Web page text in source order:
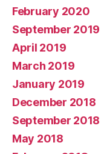
February 2020
September 2019
April 2019
March 2019
January 2019
December 2018
September 2018
May 2018